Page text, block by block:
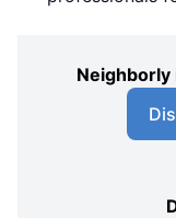
Neighborly